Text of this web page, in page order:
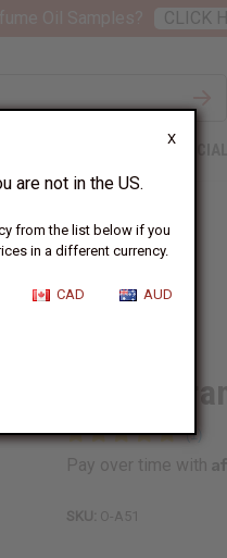
X
are not in the US.
from the list below if you
in a different currency.
CAD AUD
Ariana
Pay over time with
SKU: O-A51
CLICK